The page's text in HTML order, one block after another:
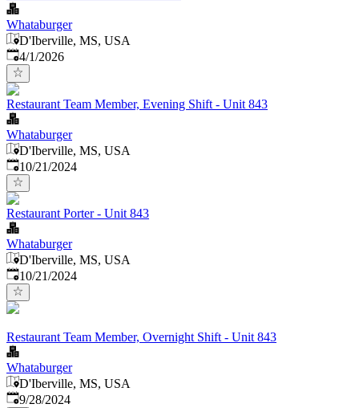
Whataburger
D'Iberville, MS, USA
Published
4/1/2026
Restaurant Team Member, Evening Shift - Unit 843
Whataburger
D'Iberville, MS, USA
Published:
10/21/2024
Restaurant Porter - Unit 843
Whataburger
D'Iberville, MS, USA
Published:
10/21/2024
Restaurant Team Member, Overnight Shift - Unit 843
Whataburger
D'Iberville, MS, USA
Published:
9/28/2024